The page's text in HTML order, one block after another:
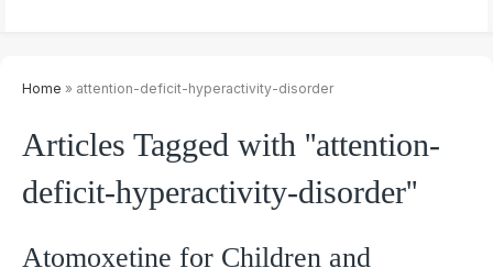
Home » attention-deficit-hyperactivity-disorder
Articles Tagged with ''attention-
deficit-hyperactivity-disorder''
Atomoxetine for Children and